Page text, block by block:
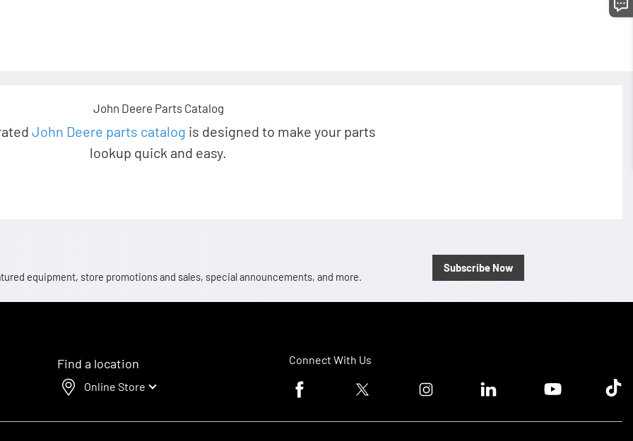
John Deere Parts Catalog
John Deere parts catalog is designed to make your parts
lookup quick and easy.
equipment, store promotions and sales, special announcements, and more.
Subscribe Now
Find a location
Online Store
Connect With Us
Facebook logoTwitter logo Instagram logoLinkedin logoYoutube logoTik